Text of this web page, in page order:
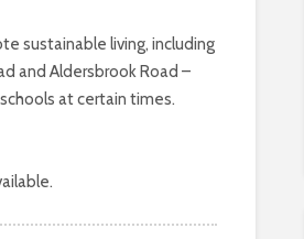
sustainable living, including
and Aldersbrook Road –
at certain times.